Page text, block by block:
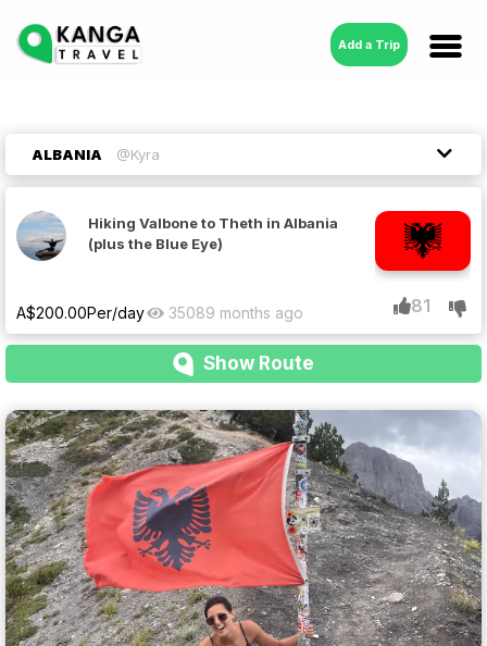
Add a Trip
ALBANIA @Kyra
Hiking Valbone to Theth in Albania
(plus the Blue Eye)
81
9 months ago
3508
A$200.00Per/day
Show Route